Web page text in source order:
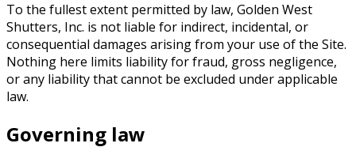
To the fullest extent permitted by law, Golden West
Shutters, Inc. is not liable for indirect, incidental, or
consequential damages arising from your use of the Site.
Nothing here limits liability for fraud, gross negligence,
or any liability that cannot be excluded under applicable
law.
Governing law